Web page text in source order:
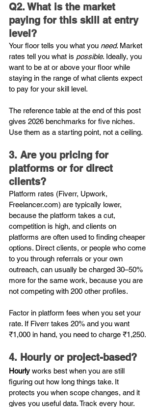
Q2. What is the market
paying for this skill at entry
level?
Your floor tells you what you need. Market
rates tell you what is possible. Ideally, you
want to be at or above your floor while
staying in the range of what clients expect
to pay for your skill level.
The reference table at the end of this post
gives 2026 benchmarks for five niches.
Use them as a starting point, not a ceiling.
3. Are you pricing for
platforms or for direct
clients?
Platform rates (Fiverr, Upwork,
Freelancer.com) are typically lower,
because the platform takes a cut,
competition is high, and clients on
platforms are often used to finding cheaper
options. Direct clients, or people who come
to you through referrals or your own
outreach, can usually be charged 30–50%
more for the same work, because you are
not competing with 200 other profiles.
Factor in platform fees when you set your
rate. If Fiverr takes 20% and you want
₹1,000 in hand, you need to charge ₹1,250.
4. Hourly or project-based?
Hourly works best when you are still
figuring out how long things take. It
protects you when scope changes, and it
gives you useful data. Track every hour.